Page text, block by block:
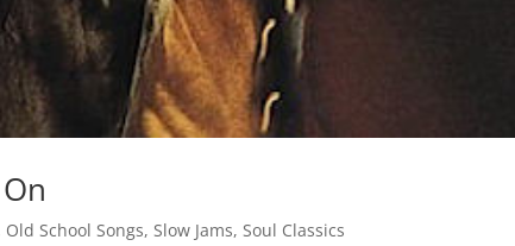
Old School Songs, Slow Jams, Soul Classics